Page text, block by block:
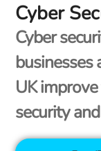
Cyber
Cyber
businesses
UK
security